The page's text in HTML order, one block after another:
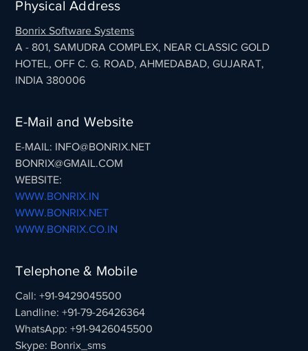
Physical Address
Bonrix Software Systems
A - 801, SAMUDRA COMPLEX, NEAR CLASSIC GOLD
HOTEL, OFF C. G. ROAD, AHMEDABAD, GUJARAT,
INDIA 380006
E-Mail and Website
E-MAIL: INFO@BONRIX.NET
BONRIX@GMAIL.COM
WEBSITE:
WWW.BONRIX.IN
WWW.BONRIX.NET
WWW.BONRIX.CO.IN
Telephone & Mobile
Call: +91-9429045500
Landline: +91-79-26426364
WhatsApp: +91-9426045500
Skype: Bonrix_sms